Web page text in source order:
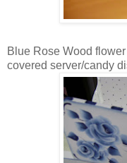
Blue Rose Wood
covered server/candy